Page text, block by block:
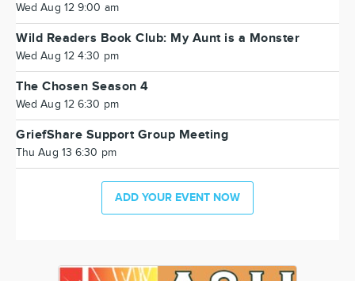
Wed Aug 12 9:00 am
Wild Readers Book Club: My Aunt is a Monster
Wed Aug 12 4:30 pm
The Chosen Season 4
Wed Aug 12 6:30 pm
GriefShare Support Group Meeting
Thu Aug 13 6:30 pm
ADD YOUR EVENT NOW